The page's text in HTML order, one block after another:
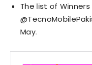
The list of
May.